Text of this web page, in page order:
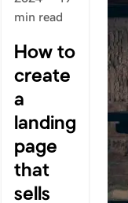
min read
How to
create
a
landing
page
that
sells